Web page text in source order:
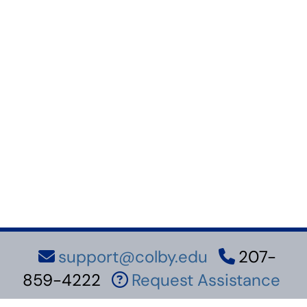
support@colby.edu
207-
859-4222
Request Assistance